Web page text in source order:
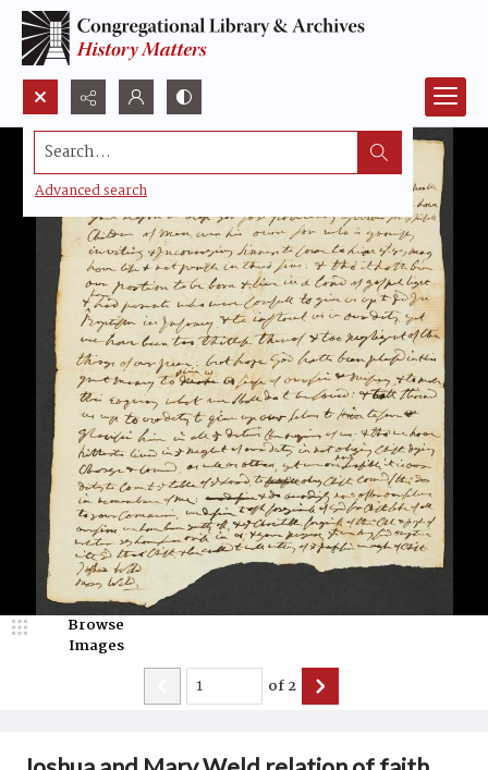
Search...
Advanced search
Browse
Images
of2